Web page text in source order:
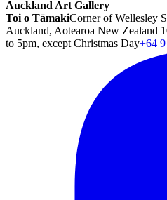
Auckland Art Gallery
Toi o TāmakiCorner of Wellesley
Auckland, Aotearoa New Zealand
to 5pm, except Christmas Day+64